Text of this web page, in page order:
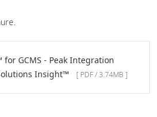
GCMS - Peak Integration
Insight™
[ PDF / 3.74MB ]